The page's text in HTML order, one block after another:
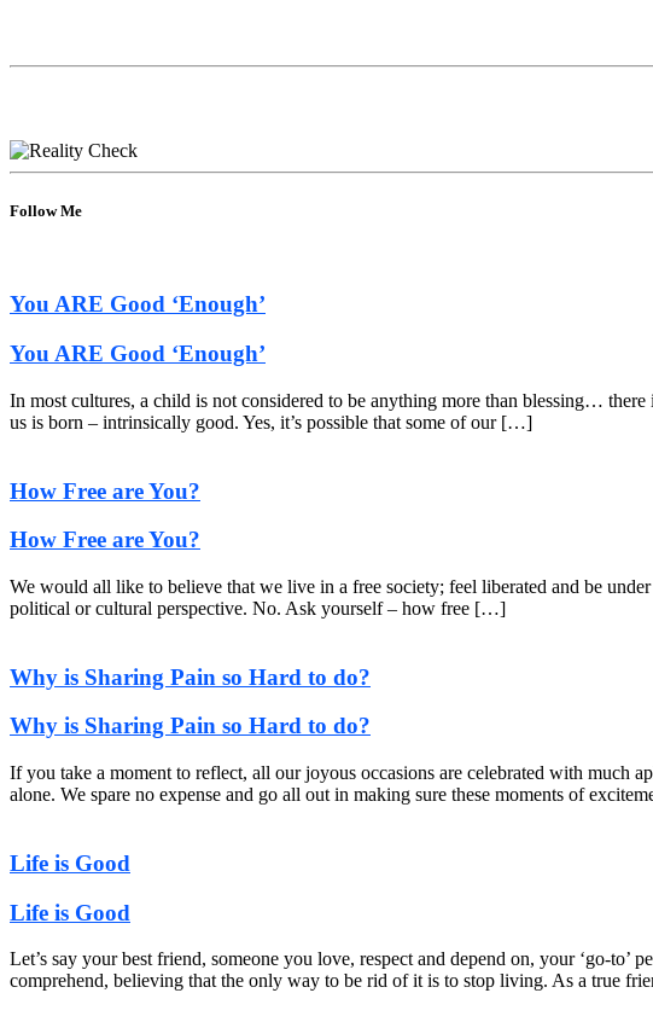
Follow Me
You ARE Good ‘Enough’
You ARE Good ‘Enough’
In most cultures, a child is not considered to be anything more than blessing…
us is born – intrinsically good. Yes, it’s possible that some of our […]
How Free are You?
How Free are You?
We would all like to believe that we live in a free society; feel liberated and be
political or cultural perspective. No. Ask yourself – how free […]
Why is Sharing Pain so Hard to do?
Why is Sharing Pain so Hard to do?
If you take a moment to reflect, all our joyous occasions are celebrated with much
alone. We spare no expense and go all out in making sure these moments of
Life is Good
Life is Good
Let’s say your best friend, someone you love, respect and depend on, your ‘go-
comprehend, believing that the only way to be rid of it is to stop living. As a true